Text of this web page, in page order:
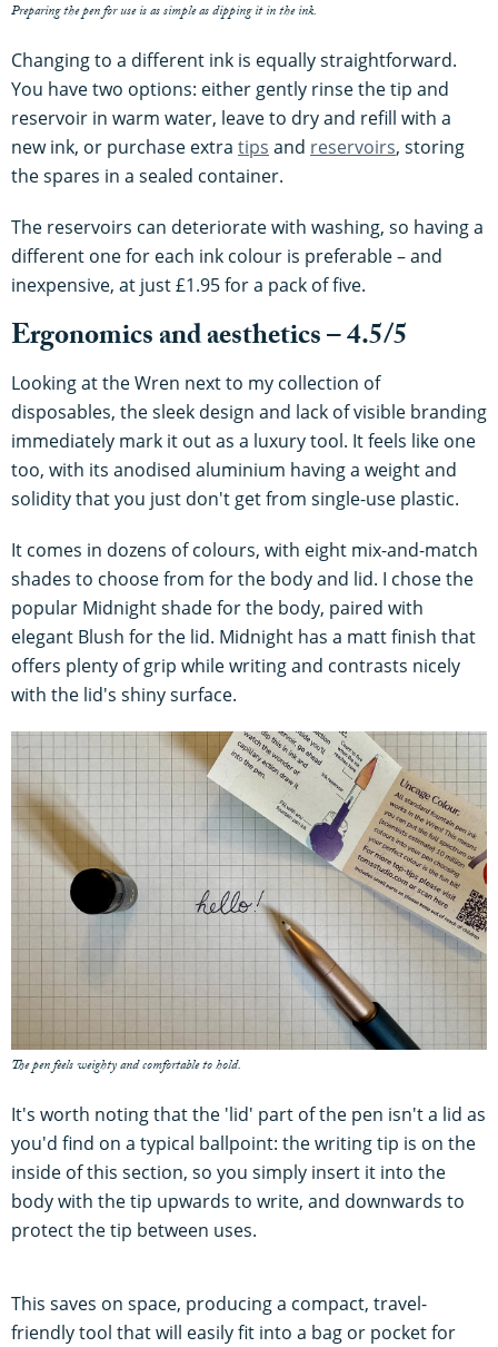
Preparing the pen for use is as simple as dipping it in the ink.
Changing to a different ink is equally straightforward.
You have two options: either gently rinse the tip and
reservoir in warm water, leave to dry and refill with a
new ink, or purchase extra tips and reservoirs, storing
the spares in a sealed container.
The reservoirs can deteriorate with washing, so having a
different one for each ink colour is preferable – and
inexpensive, at just £1.95 for a pack of five.
Ergonomics and aesthetics – 4.5/5
Looking at the Wren next to my collection of
disposables, the sleek design and lack of visible branding
immediately mark it out as a luxury tool. It feels like one
too, with its anodised aluminium having a weight and
solidity that you just don't get from single-use plastic.
It comes in dozens of colours, with eight mix-and-match
shades to choose from for the body and lid. I chose the
popular Midnight shade for the body, paired with
elegant Blush for the lid. Midnight has a matt finish that
offers plenty of grip while writing and contrasts nicely
with the lid's shiny surface.
The pen feels weighty and comfortable to hold.
It's worth noting that the 'lid' part of the pen isn't a lid as
you'd find on a typical ballpoint: the writing tip is on the
inside of this section, so you simply insert it into the
body with the tip upwards to write, and downwards to
protect the tip between uses.
This saves on space, producing a compact, travel-
friendly tool that will easily fit into a bag or pocket for